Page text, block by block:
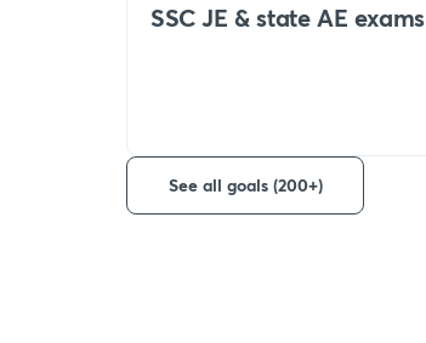
SSC JE & state AE exams
See all goals (200+)